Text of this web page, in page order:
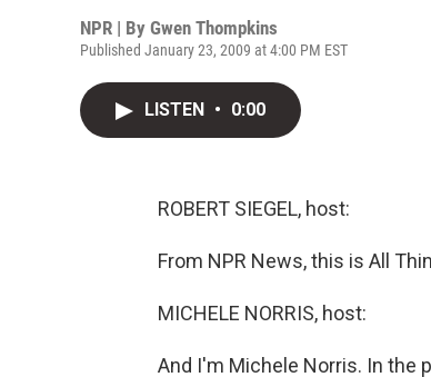
NPR | By Gwen Thompkins
Published January 23, 2009 at 4:00 PM EST
LISTEN • 0:00
ROBERT SIEGEL, host:
From NPR News, this is All
MICHELE NORRIS, host:
And I'm Michele Norris. In the